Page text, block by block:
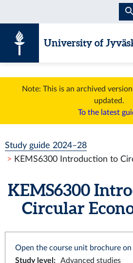
University of
Note: This is an archived
updated.
To the latest
Study guide 2024–28
KEMS6300 Introduction to
KEMS6300
Circular
Open the course unit brochure on
Study level :
Advanced studies